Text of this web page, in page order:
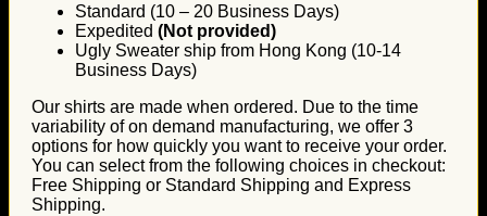
Standard (10 – 20 Business Days)
Expedited (Not provided)
Ugly Sweater ship from Hong Kong (10-14
Business Days)
Our shirts are made when ordered. Due to the time
variability of on demand manufacturing, we offer 3
options for how quickly you want to receive your order.
You can select from the following choices in checkout:
Free Shipping or Standard Shipping and Express
Shipping.